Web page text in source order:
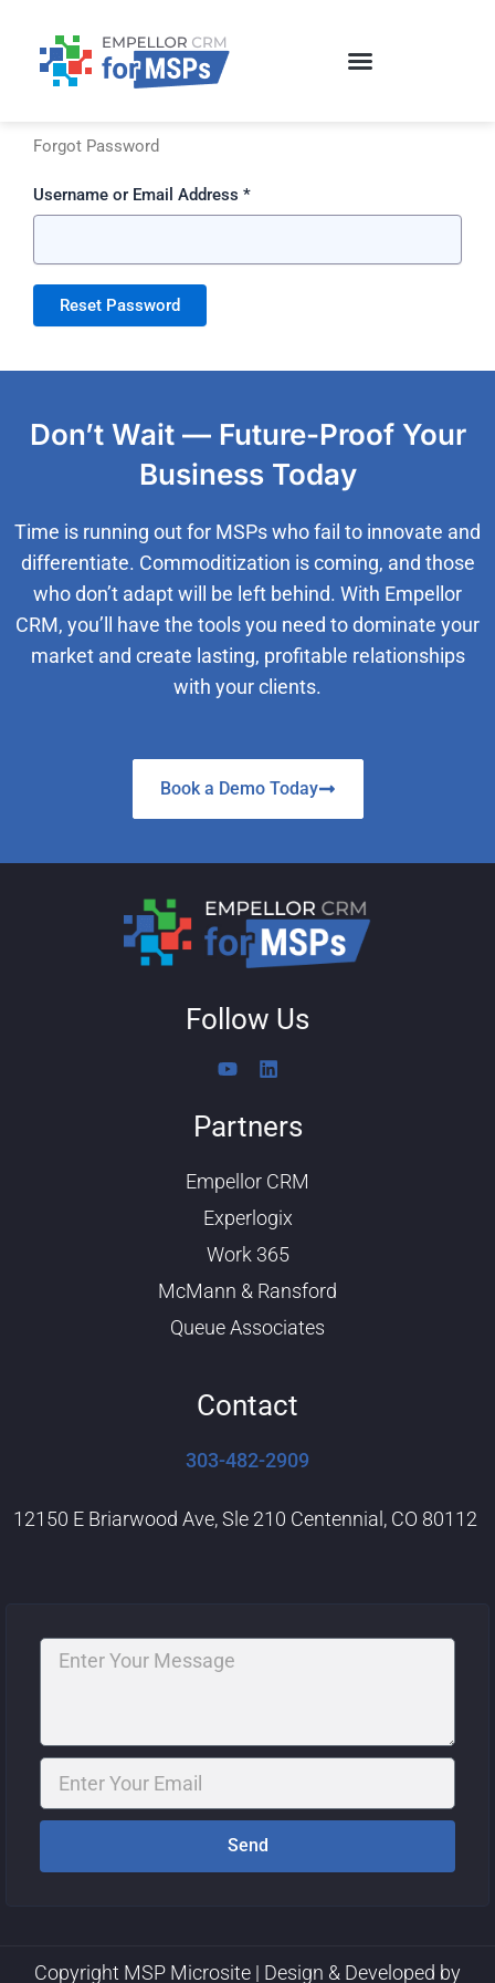
content
Forgot Password
Username or Email Address *
Don’t Wait — Future-Proof Your
Business Today
Time is running out for MSPs who fail to innovate and
differentiate. Commoditization is coming, and those
who don’t adapt will be left behind. With Empellor
CRM, you’ll have the tools you need to dominate your
market and create lasting, profitable relationships
with your clients.
Book a Demo Today
Follow Us
Y
t
e
L
k
i
Partners
Empellor CRM
Experlogix
Work 365
McMann & Ransford
Queue Associates
Contact
303-482-2909
12150 E Briarwood Ave, Sle 210 Centennial, CO 80112
Message
Email
Send
Copyright MSP Microsite | Design & Developed by